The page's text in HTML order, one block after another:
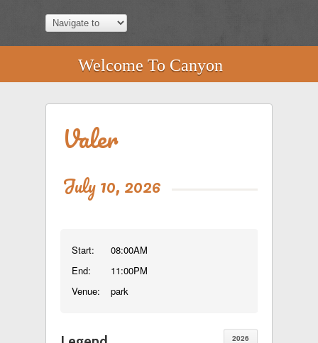
Welcome To Canyon
Valer
July 10, 2026
Start:
End:
Venue:
08:00AM
11:00PM
park
2026